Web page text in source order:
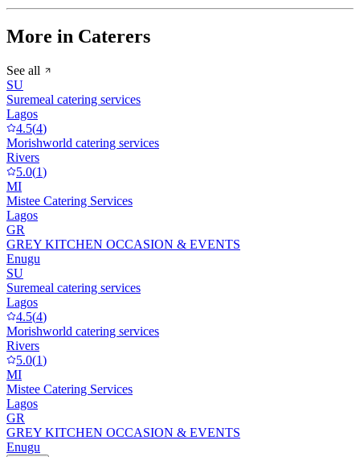
More in Caterers
See all
SU
Suremeal catering services
Lagos
4.5(4)
Morishworld catering services
Rivers
5.0(1)
MI
Mistee Catering Services
Lagos
GR
GREY KITCHEN OCCASION & EVENTS
Enugu
SU
Suremeal catering services
Lagos
4.5(4)
Morishworld catering services
Rivers
5.0(1)
MI
Mistee Catering Services
Lagos
GR
GREY KITCHEN OCCASION & EVENTS
Enugu